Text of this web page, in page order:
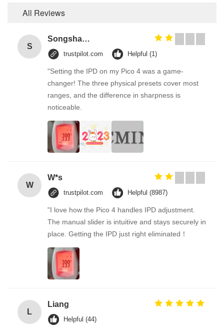
All Reviews
S
Songshang
trustpilot.com Helpful (1)
"Setting the IPD on my Pico 4 was a game-
changer! The three physical presets cover most
ranges, and the difference in sharpness is
noticeable.
W
W*s
trustpilot.com Helpful (8987)
"I love how the Pico 4 handles IPD adjustment.
The manual slider is intuitive and stays securely in
place. Getting the IPD just right eliminated！
L
Liang
Helpful (44)